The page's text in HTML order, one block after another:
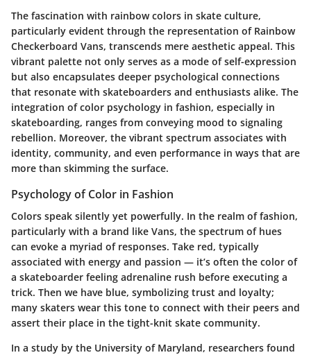
The fascination with rainbow colors in skate culture,
particularly evident through the representation of Rainbow
Checkerboard Vans, transcends mere aesthetic appeal. This
vibrant palette not only serves as a mode of self-expression
but also encapsulates deeper psychological connections
that resonate with skateboarders and enthusiasts alike. The
integration of color psychology in fashion, especially in
skateboarding, ranges from conveying mood to signaling
rebellion. Moreover, the vibrant spectrum associates with
identity, community, and even performance in ways that are
more than skimming the surface.
Psychology of Color in Fashion
Colors speak silently yet powerfully. In the realm of fashion,
particularly with a brand like Vans, the spectrum of hues
can evoke a myriad of responses. Take red, typically
associated with energy and passion — it’s often the color of
a skateboarder feeling adrenaline rush before executing a
trick. Then we have blue, symbolizing trust and loyalty;
many skaters wear this tone to connect with their peers and
assert their place in the tight-knit skate community.
In a study by the University of Maryland, researchers found